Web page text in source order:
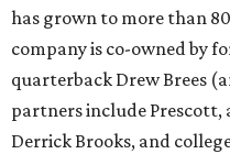
has grown to more than
company is co-owned by
quarterback Drew Brees
partners include
Derrick Brooks, and